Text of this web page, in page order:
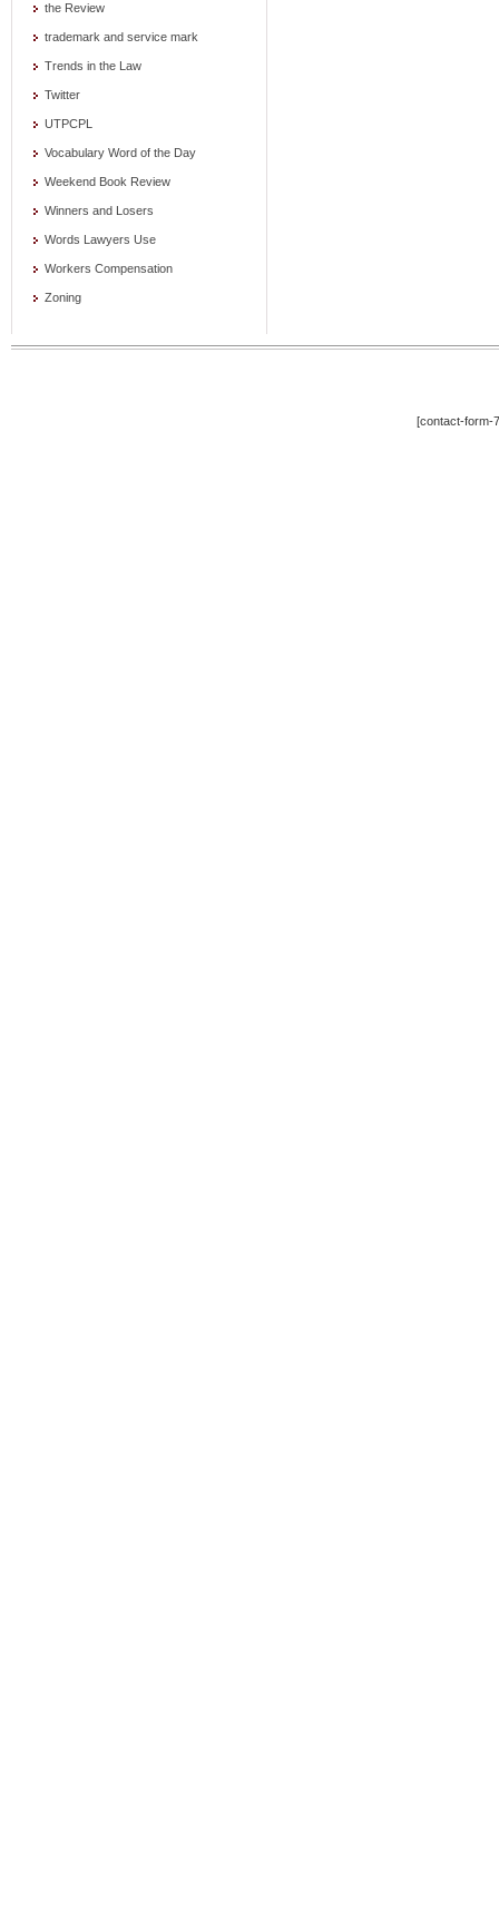
the Review
trademark and service mark
Trends in the Law
Twitter
UTPCPL
Vocabulary Word of the Day
Weekend Book Review
Winners and Losers
Words Lawyers Use
Workers Compensation
Zoning
[contact-form-7